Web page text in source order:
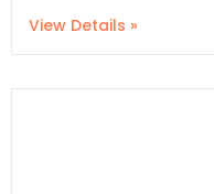
View Details »